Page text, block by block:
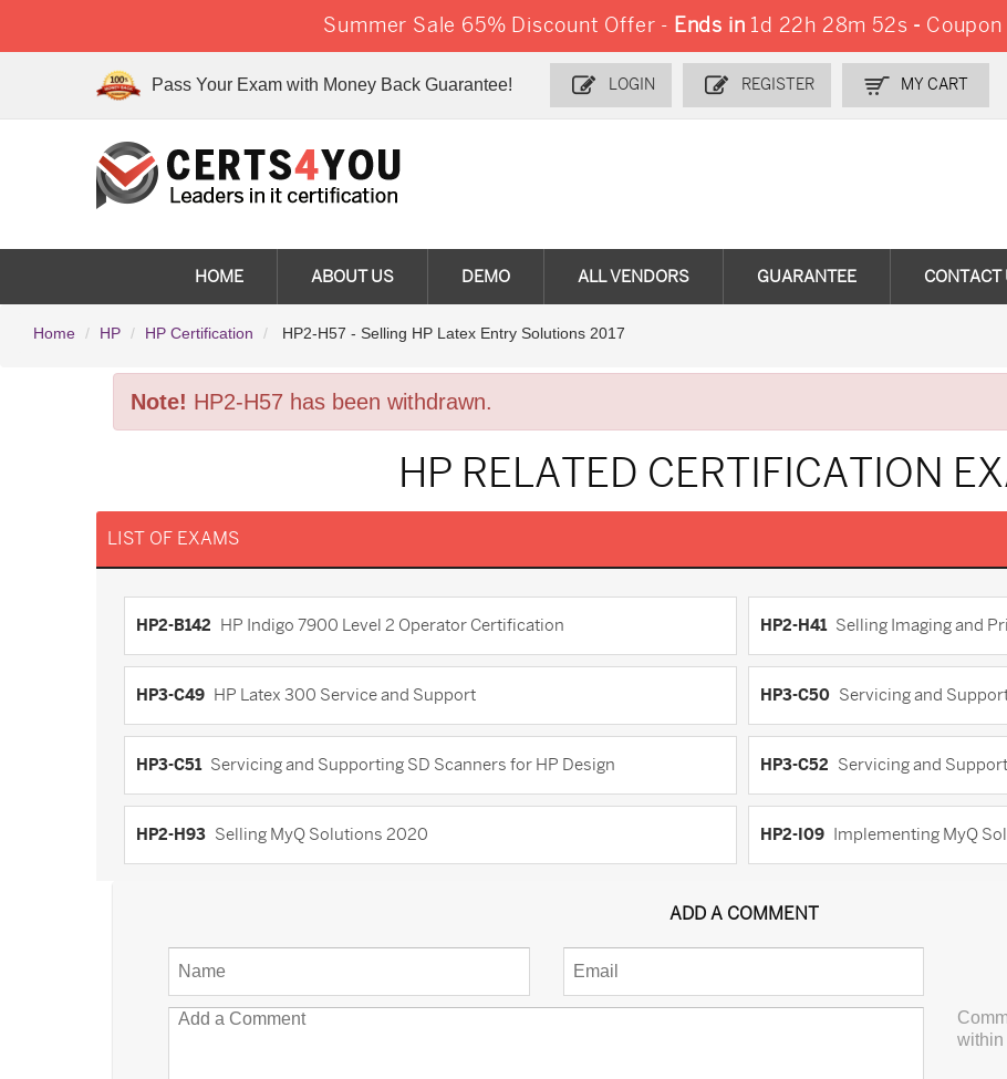
Summer Sale 65% Discount Offer - Ends in1d 22h 28m 51s-
Pass Your Exam with Money Back Guarantee! LOGIN REGISTER MY CART
HOME ABOUT US DEMO ALL VENDORS GUARANTEE CONTACT
Home HP HP Certification HP2-H57 - Selling HP Latex Entry Solutions 2017
Note! HP2-H57 has been withdrawn.
HP RELATED CERTIFICATION
LIST OF EXAMS
HP2-B142 HP Indigo 7900 Level 2 Operator Certification HP2-H41 Selling Imaging and
HP3-C49 HP Latex 300 Service and Support HP3-C50 Servicing and
HP3-C51 Servicing and Supporting SD Scanners for HP Design HP3-C52 Servicing and
HP2-H93 Selling MyQ Solutions 2020 HP2-I09 Implementing MyQ
ADD A COMMENT
within